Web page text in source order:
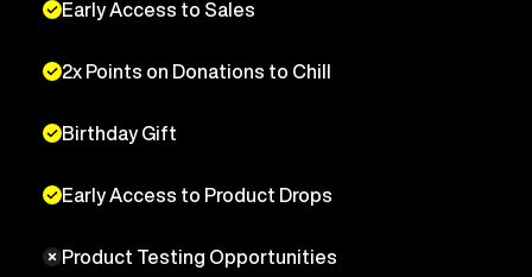
Early Access to Sales
2x Points on Donations to Chill
Birthday Gift
Early Access to Product Drops
Product Testing Opportunities